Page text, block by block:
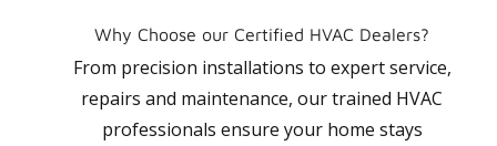
Why Choose our Certified HVAC Dealers?
From precision installations to expert service,
repairs and maintenance, our trained HVAC
professionals ensure your home stays